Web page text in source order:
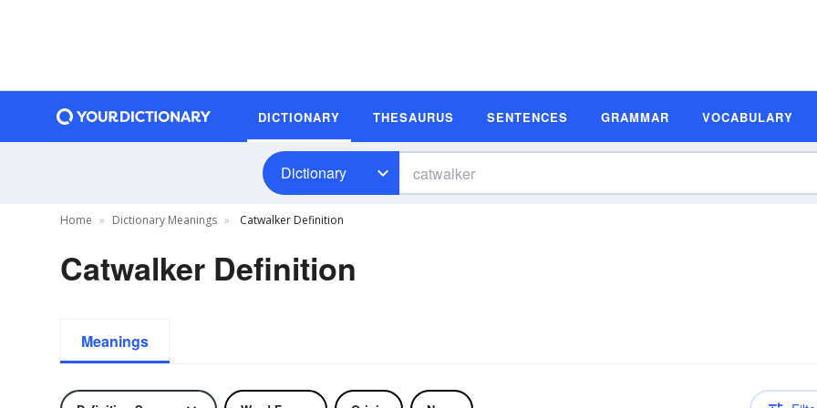
DICTIONARY THESAURUS SENTENCES GRAMMAR VOCABULARY
Dictionary
Home Dictionary Meanings Catwalker Definition
Catwalker Definition
Meanings